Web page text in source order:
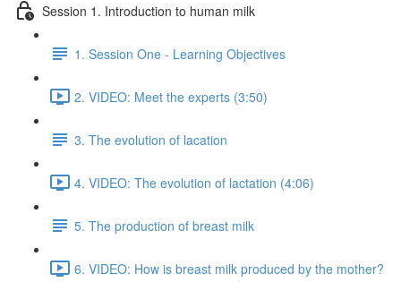
Session 1. Introduction to human milk
1. Session One - Learning Objectives
2. VIDEO: Meet the experts (3:50)
3. The evolution of lacation
4. VIDEO: The evolution of lactation (4:06)
5. The production of breast milk
6. VIDEO: How is breast milk produced by the mother?